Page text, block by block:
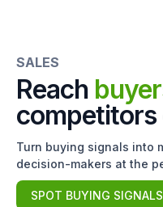
SALES
Reach
competitors
Turn buying signals into
decision-makers at the
SPOT BUYING SIGNALS